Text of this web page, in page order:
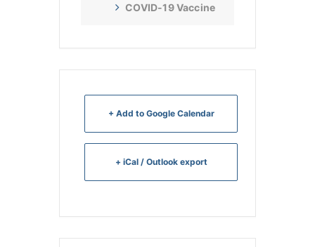
COVID-19 Vaccine
+ Add to Google Calendar
+ iCal / Outlook export